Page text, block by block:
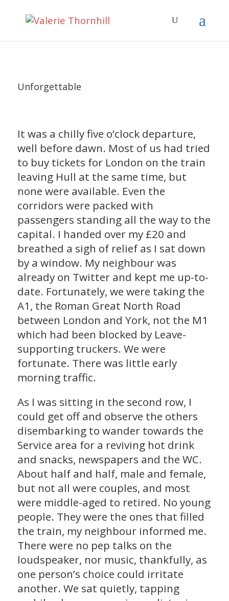
Unforgettable
It was a chilly five o’clock departure,
well before dawn. Most of us had tried
to buy tickets for London on the train
leaving Hull at the same time, but
none were available. Even the
corridors were packed with
passengers standing all the way to the
capital. I handed over my £20 and
breathed a sigh of relief as I sat down
by a window. My neighbour was
already on Twitter and kept me up-to-
date. Fortunately, we were taking the
A1, the Roman Great North Road
between London and York, not the M1
which had been blocked by Leave-
supporting truckers. We were
fortunate. There was little early
morning traffic.
As I was sitting in the second row, I
could get off and observe the others
disembarking to wander towards the
Service area for a reviving hot drink
and snacks, newspapers and the WC.
About half and half, male and female,
but not all were couples, and most
were middle-aged to retired. No young
people. They were the ones that filled
the train, my neighbour informed me.
There were no pep talks on the
loudspeaker, nor music, thankfully, as
one person’s choice could irritate
another. We sat quietly, tapping